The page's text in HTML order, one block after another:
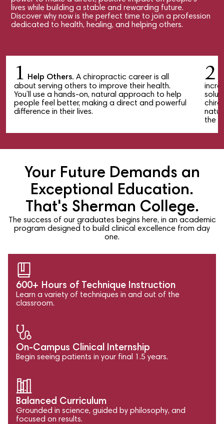
lives while building a stable and rewarding future.
Discover why now is the perfect time to join a profession
dedicated to health, healing, and helping others.
1 Help Others. A chiropractic career is all
about serving others to improve their health.
You’ll use a hands-on, natural approach to help
people feel better, making a direct and powerful
difference in their lives.
2
the
Your Future Demands an
Exceptional Education.
That's Sherman College.
The success of our graduates begins here, in an academic
program designed to build clinical excellence from day
one.
600+ Hours of Technique Instruction
Learn a variety of techniques in and out of the
classroom.
On-Campus Clinical Internship
Begin seeing patients in your final 1.5 years.
Balanced Curriculum
Grounded in science, guided by philosophy, and
focused on results.